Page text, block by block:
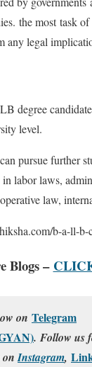
the most task
any legal
degree
level.
pursue further
labor laws,
law,
b-a-ll-b-
Blogs –
on Telegram
. Follow us
onInstagram,